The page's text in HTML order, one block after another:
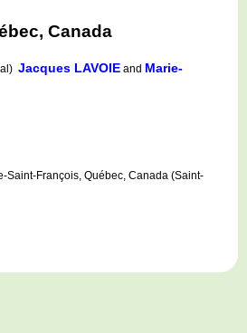
Canada
Jacques LAVOIE and Marie-
François, Québec, Canada (Saint-